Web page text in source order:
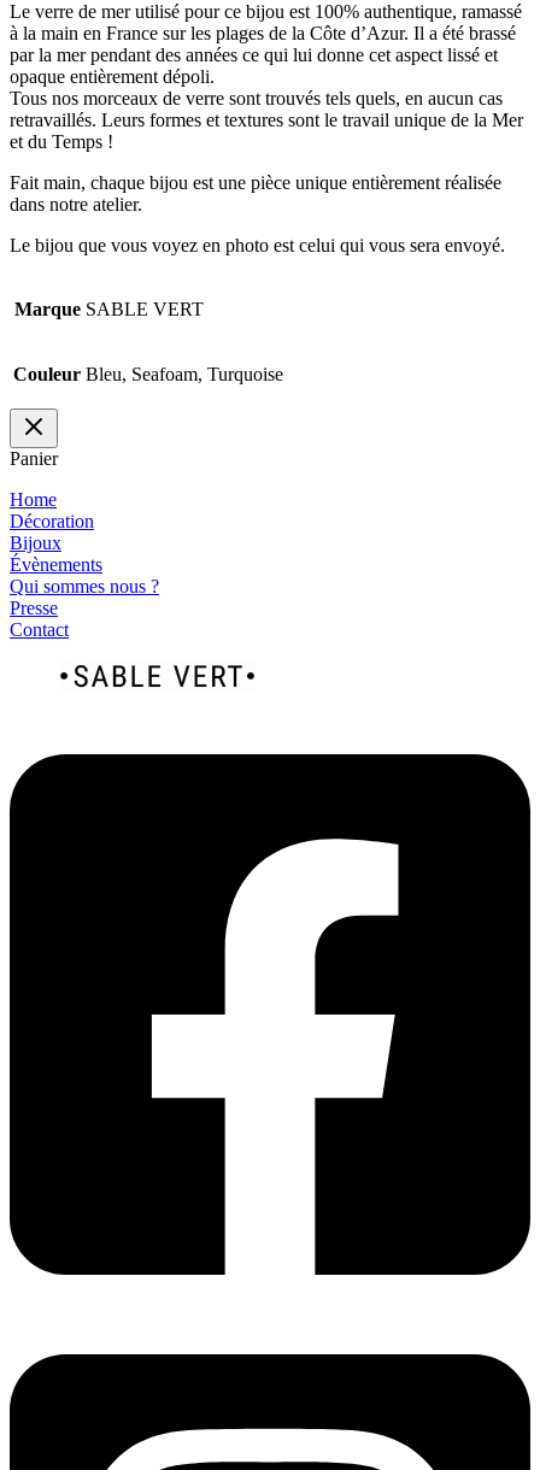
Le verre de mer utilisé pour ce bijou est 100% authentique, ramassé
à la main en France sur les plages de la Côte d’Azur. Il a été brassé
par la mer pendant des années ce qui lui donne cet aspect lissé et
opaque entièrement dépoli.
Tous nos morceaux de verre sont trouvés tels quels, en aucun cas
retravaillés. Leurs formes et textures sont le travail unique de la Mer
et du Temps !
Fait main, chaque bijou est une pièce unique entièrement réalisée
dans notre atelier.
Le bijou que vous voyez en photo est celui qui vous sera envoyé.
Marque SABLE VERT
Couleur Bleu, Seafoam, Turquoise
Panier
Home
Décoration
Bijoux
Évènements
Qui sommes nous ?
Presse
Contact